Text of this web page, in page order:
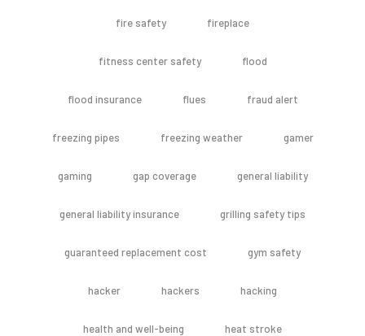
fire safety fireplace
fitness center safety flood
flood insurance flues fraud alert
freezing pipes freezing weather gamer
gaming gap coverage general liability
general liability insurance grilling safety tips
guaranteed replacement cost gym safety
hacker hackers hacking
health and well-being heat stroke